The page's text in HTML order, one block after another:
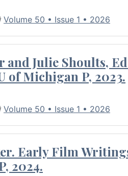
Volume 50 • Issue 1 • 2026
and Julie Shoults,
of Michigan P, 2023.
Volume 50 • Issue 1 • 2026
Early Film
2024.